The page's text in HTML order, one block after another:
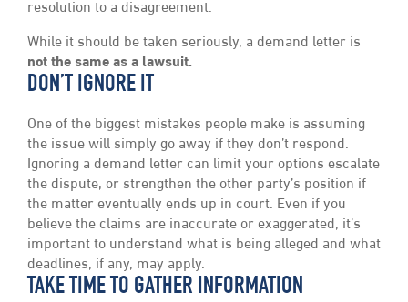
resolution to a disagreement.
While it should be taken seriously, a demand letter is
not the same as a lawsuit.
DON’T IGNORE IT
One of the biggest mistakes people make is assuming
the issue will simply go away if they don’t respond.
Ignoring a demand letter can limit your options escalate
the dispute, or strengthen the other party’s position if
the matter eventually ends up in court. Even if you
believe the claims are inaccurate or exaggerated, it’s
important to understand what is being alleged and what
deadlines, if any, may apply.
TAKE TIME TO GATHER INFORMATION